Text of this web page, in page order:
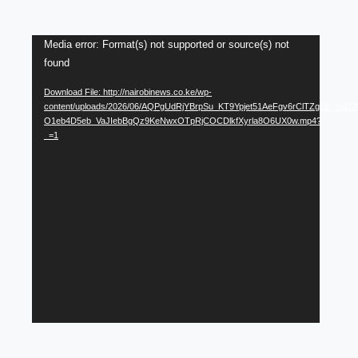
Video
Player
Media error: Format(s) not supported or source(s) not
found
Download File: http://nairobinews.co.ke/wp-
content/uploads/2026/06/
O1eb4D5eb_VaJIebBgQz9KeNwxOTpRjCOCDlkfXyrla8O6UX0w.mp4?
_=1